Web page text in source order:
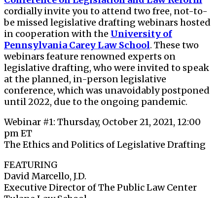
cordially invite you to attend two free, not-to-
be missed legislative drafting webinars hosted
in cooperation with the University of
Pennsylvania Carey Law School. These two
webinars feature renowned experts on
legislative drafting, who were invited to speak
at the planned, in-person legislative
conference, which was unavoidably postponed
until 2022, due to the ongoing pandemic.
Webinar #1: Thursday, October 21, 2021, 12:00
pm ET
The Ethics and Politics of Legislative Drafting
FEATURING
David Marcello, J.D.
Executive Director of The Public Law Center